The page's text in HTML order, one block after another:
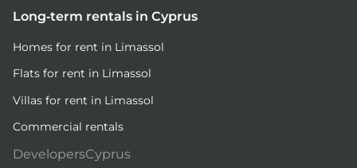
Long-term rentals in Cyprus
Homes for rent in Limassol
Flats for rent in Limassol
Villas for rent in Limassol
Commercial rentals
DevelopersCyprus